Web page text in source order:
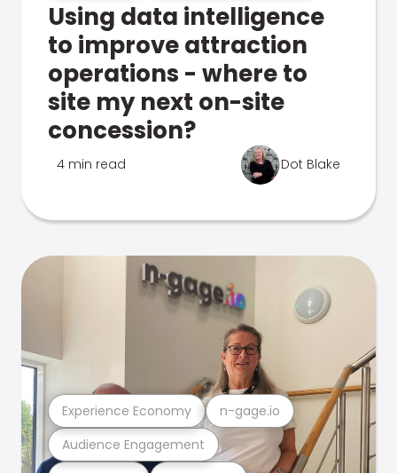
Using data intelligence
to improve attraction
operations - where to
site my next on-site
concession?
4 min read Dot Blake
Audience Engagement
Experience Economy n-gage.io